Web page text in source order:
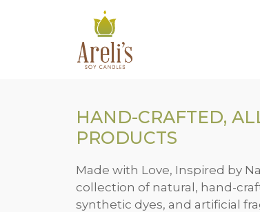
HAND-CRAFTED,
PRODUCTS
Made with Love, Inspired by
collection of natural, hand-
synthetic dyes, and artificial